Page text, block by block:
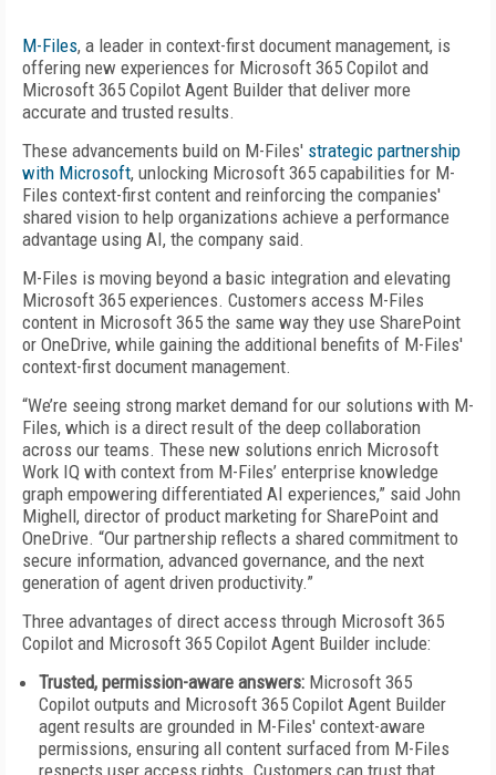
M-Files, a leader in context-first document management, is
offering new experiences for Microsoft 365 Copilot and
Microsoft 365 Copilot Agent Builder that deliver more
accurate and trusted results.
These advancements build on M-Files' strategic partnership
with Microsoft, unlocking Microsoft 365 capabilities for M-
Files context-first content and reinforcing the companies'
shared vision to help organizations achieve a performance
advantage using AI, the company said.
M-Files is moving beyond a basic integration and elevating
Microsoft 365 experiences. Customers access M-Files
content in Microsoft 365 the same way they use SharePoint
or OneDrive, while gaining the additional benefits of M-Files'
context-first document management.
“We’re seeing strong market demand for our solutions with M-
Files, which is a direct result of the deep collaboration
across our teams. These new solutions enrich Microsoft
Work IQ with context from M-Files’ enterprise knowledge
graph empowering differentiated AI experiences,” said John
Mighell, director of product marketing for SharePoint and
OneDrive. “Our partnership reflects a shared commitment to
secure information, advanced governance, and the next
generation of agent driven productivity.”
Three advantages of direct access through Microsoft 365
Copilot and Microsoft 365 Copilot Agent Builder include:
Trusted, permission-aware answers: Microsoft 365
Copilot outputs and Microsoft 365 Copilot Agent Builder
agent results are grounded in M-Files' context-aware
permissions, ensuring all content surfaced from M-Files
respects user access rights. Customers can trust that